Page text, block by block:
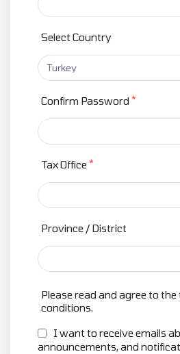
Select Country
Confirm Password *
Tax Office *
Province / District
Please read and agree to
conditions.
I want to receive emails
announcements, and